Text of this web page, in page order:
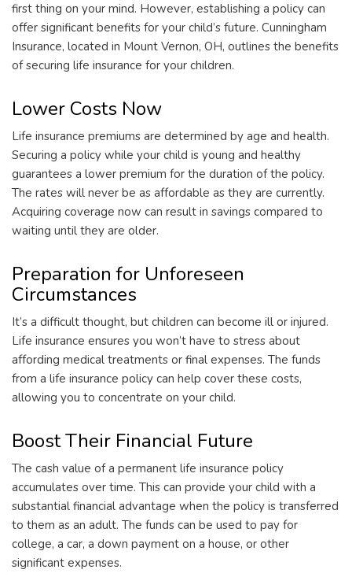
first thing on your mind. However, establishing a policy can
offer significant benefits for your child’s future. Cunningham
Insurance, located in Mount Vernon, OH, outlines the benefits
of securing life insurance for your children.
Lower Costs Now
Life insurance premiums are determined by age and health.
Securing a policy while your child is young and healthy
guarantees a lower premium for the duration of the policy.
The rates will never be as affordable as they are currently.
Acquiring coverage now can result in savings compared to
waiting until they are older.
Preparation for Unforeseen
Circumstances
It’s a difficult thought, but children can become ill or injured.
Life insurance ensures you won’t have to stress about
affording medical treatments or final expenses. The funds
from a life insurance policy can help cover these costs,
allowing you to concentrate on your child.
Boost Their Financial Future
The cash value of a permanent life insurance policy
accumulates over time. This can provide your child with a
substantial financial advantage when the policy is transferred
to them as an adult. The funds can be used to pay for
college, a car, a down payment on a house, or other
significant expenses.